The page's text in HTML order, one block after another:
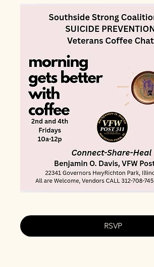
RSVP